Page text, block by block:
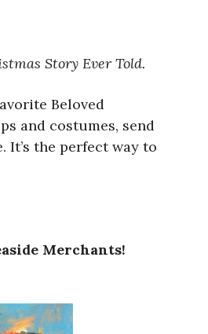
Story Ever Told.
Beloved
and costumes, send
It’s the perfect way to
Merchants!